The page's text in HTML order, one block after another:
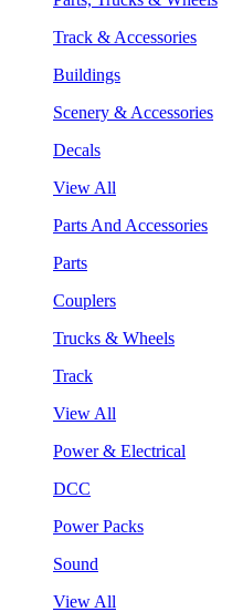
Track & Accessories
Buildings
Scenery & Accessories
Decals
View All
Parts And Accessories
Parts
Couplers
Trucks & Wheels
Track
View All
Power & Electrical
DCC
Power Packs
Sound
View All